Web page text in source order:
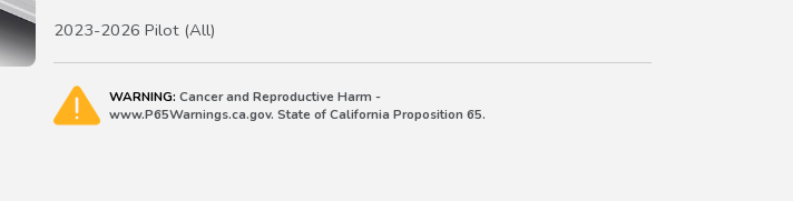
2023-2026 Pilot (All)
WARNING: Cancer and Reproductive Harm -
www.P65Warnings.ca.gov. State of California Proposition 65.